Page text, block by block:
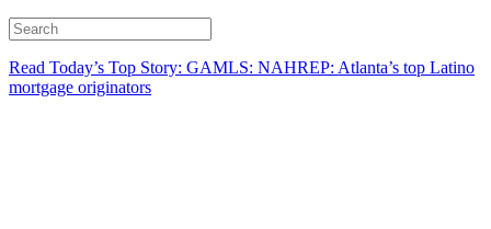
Read Today’s Top Story: GAMLS: NAHREP: Atlanta’s top Latino
mortgage originators